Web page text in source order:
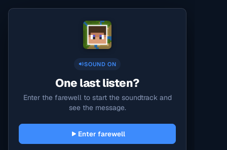
SOUND ON
One last listen?
Enter the farewell to start the soundtrack and
see the message.
Enter farewell